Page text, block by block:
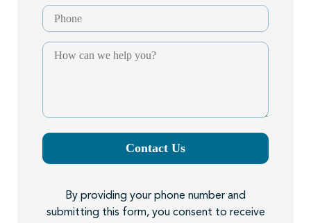
Contact Us
By providing your phone number and
submitting this form, you consent to receive